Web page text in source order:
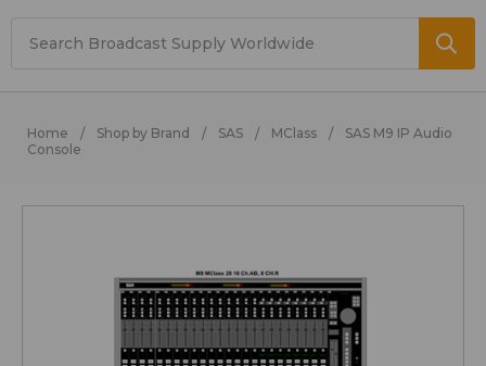
Home Shop by Brand SAS MClass
SAS M9 IP Audio
Console